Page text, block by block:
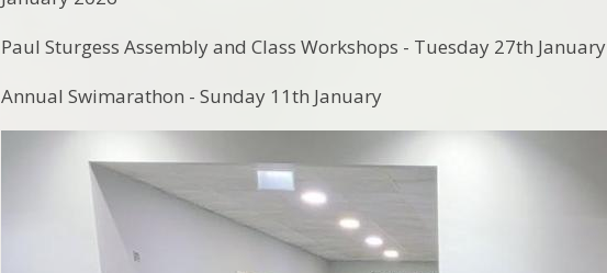
Paul Sturgess Assembly and Class Workshops - Tuesday 27th January
Annual Swimarathon - Sunday 11th January